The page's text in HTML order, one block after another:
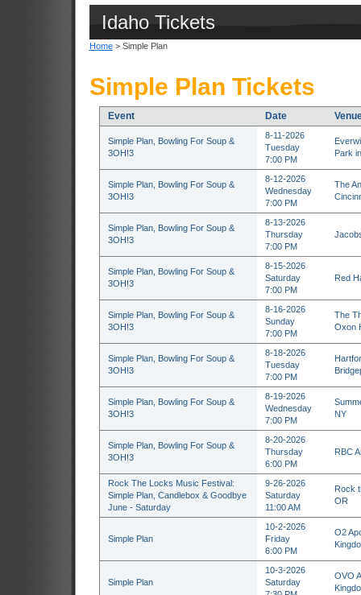
Idaho Tickets
Home> Simple Plan
Simple Plan Tickets
Event Date
Simple Plan, Bowling For Soup &
3OH!3
8-11-2026
Tuesday
7:00 PM
Park
Simple Plan, Bowling For Soup &
3OH!3
8-12-2026
Wednesday
7:00 PM
The
Simple Plan, Bowling For Soup &
3OH!3
8-13-2026
Thursday
7:00 PM
Simple Plan, Bowling For Soup &
3OH!3
8-15-2026
Saturday
7:00 PM
Red
Simple Plan, Bowling For Soup &
3OH!3
8-16-2026
Sunday
7:00 PM
The
Oxon
Simple Plan, Bowling For Soup &
3OH!3
8-18-2026
Tuesday
7:00 PM
Simple Plan, Bowling For Soup &
3OH!3
8-19-2026
Wednesday
7:00 PM
NY
Simple Plan, Bowling For Soup &
3OH!3
8-20-2026
Thursday
6:00 PM
RBC
Rock The Locks Music Festival:
Simple Plan, Candlebox & Goodbye
June - Saturday
9-26-2026
Saturday
11:00 AM
Rock
OR
Simple Plan
10-2-2026
Friday
6:00 PM
O2
Simple Plan
10-3-2026
Saturday
OVO